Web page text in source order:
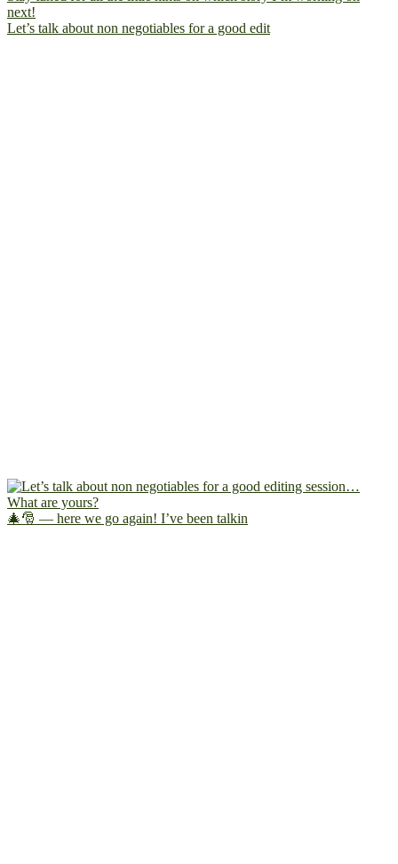
Let’s talk about non negotiables for a good edit
🎄🎅 — here we go again! I’ve been talkin